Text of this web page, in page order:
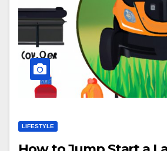
LIFESTYLE